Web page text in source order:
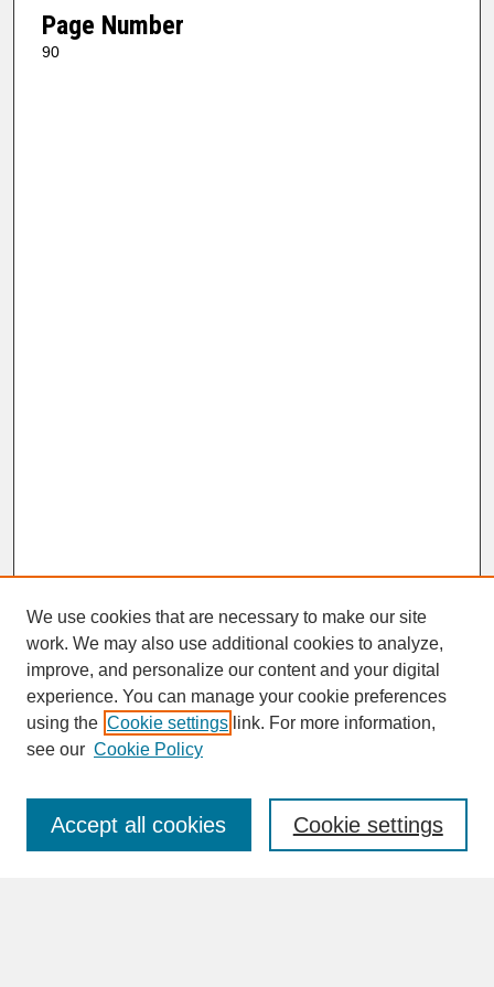
Page Number
90
SEARCH
Enter search terms:
We use cookies that are necessary to make our site
work. We may also use additional cookies to analyze,
improve, and personalize our content and your digital
experience. You can manage your cookie preferences
using the Cookie settings link. For more information,
see our Cookie Policy
Cookie settings
Accept all cookies